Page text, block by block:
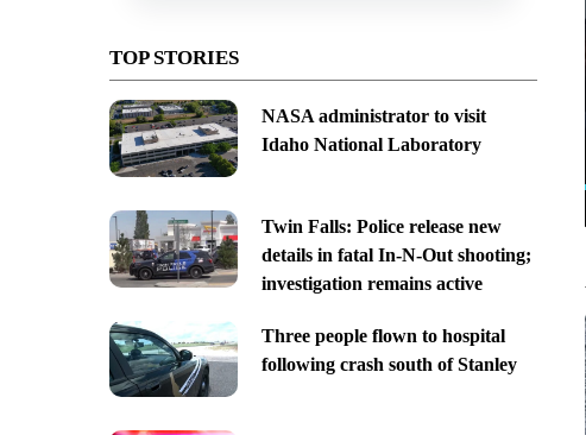
TOP STORIES
NASA administrator to visit
Idaho National Laboratory
Twin Falls: Police release new
details in fatal In-N-Out shooting;
investigation remains active
Three people flown to hospital
following crash south of Stanley